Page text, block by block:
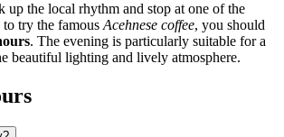
up the local rhythm and stop at one of the
try the famous Acehnese coffee, you should
. The evening is particularly suitable for a
beautiful lighting and lively atmosphere.